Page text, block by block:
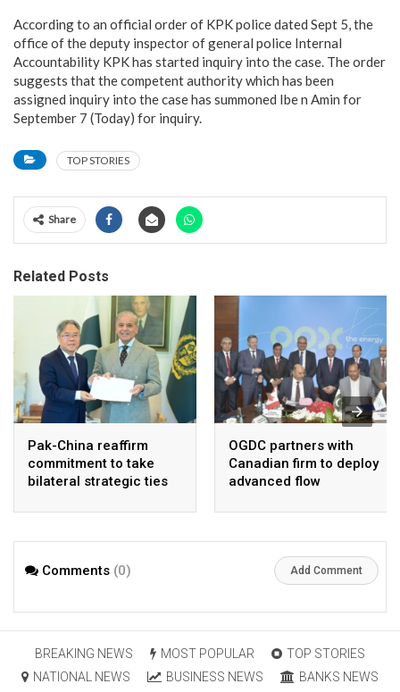
According to an official order of KPK police dated Sept 5, the
office of the deputy inspector of general police Internal
Accountability KPK has started inquiry into the case. The order
suggests that the competent authority which has been
assigned inquiry into the case has summoned Ibe n Amin for
September 7 (Today) for inquiry.
TOP STORIES
Share
Related Posts
Pak-China reaffirm
commitment to take
bilateral strategic ties
OGDC partners with
Canadian firm to deploy
advanced flow
in heavy oil wells
Comments (0) Add Comment
BREAKING NEWS MOST POPULAR
TOP STORIES
NATIONAL NEWS
BUSINESS NEWS BANKS NEWS